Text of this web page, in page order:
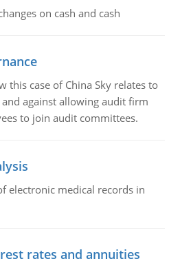
on cash and cash
this case of China Sky relates to
against allowing audit firm
to join audit committees.
electronic medical records in
rates and annuities